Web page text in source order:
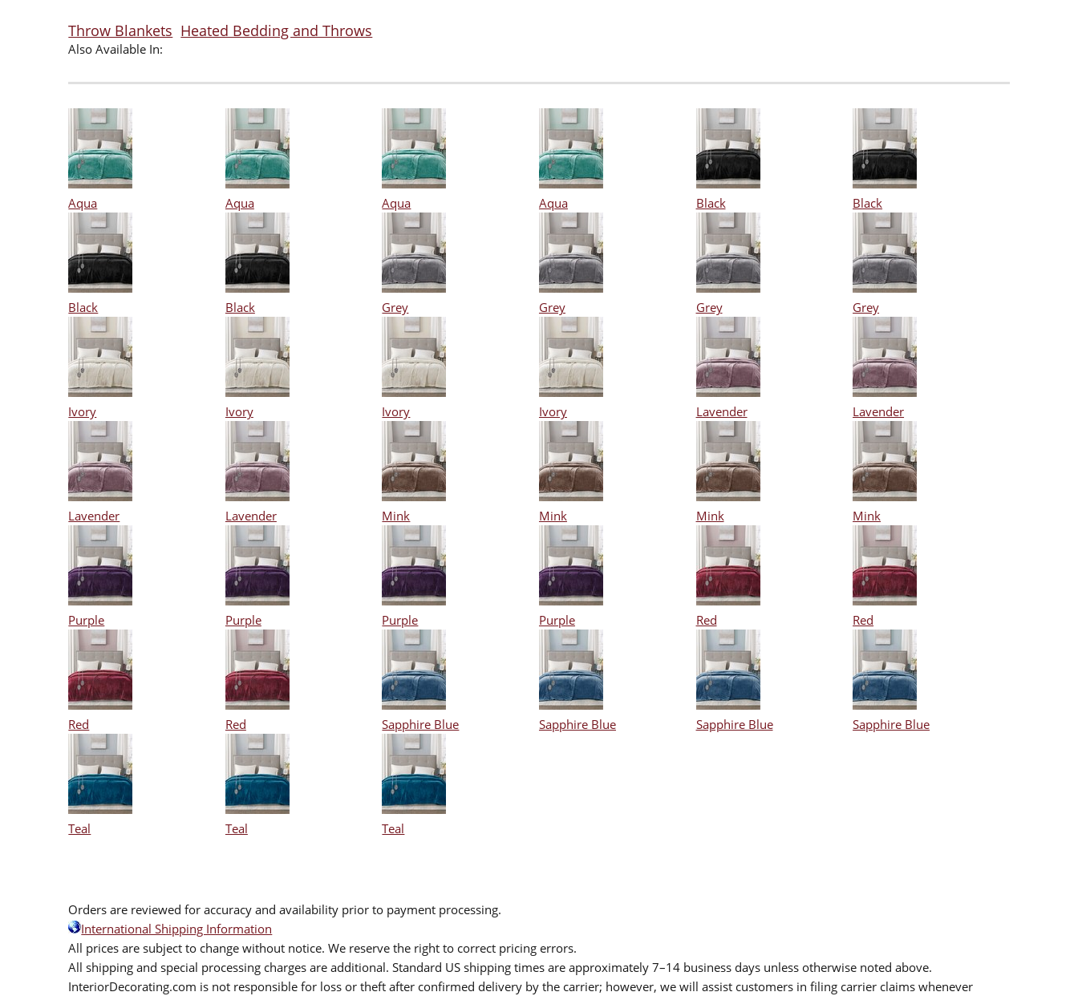
Throw Blankets Heated Bedding and Throws
Also Available In:
Aqua Aqua Aqua Aqua Black Black
Black Black Grey Grey Grey Grey
Ivory Ivory Ivory Ivory Lavender Lavender
Lavender Lavender Mink Mink Mink Mink
Purple Purple Purple Purple Red Red
Red Red Sapphire Blue Sapphire Blue Sapphire Blue Sapphire Blue
Teal Teal Teal
Orders are reviewed for accuracy and availability prior to payment processing.
International Shipping Information
All prices are subject to change without notice. We reserve the right to correct pricing errors.
All shipping and special processing charges are additional. Standard US shipping times are approximately 7–14 business days unless otherwise noted above.
InteriorDecorating.com is not responsible for loss or theft after confirmed delivery by the carrier; however, we will assist customers in filing carrier claims whenever